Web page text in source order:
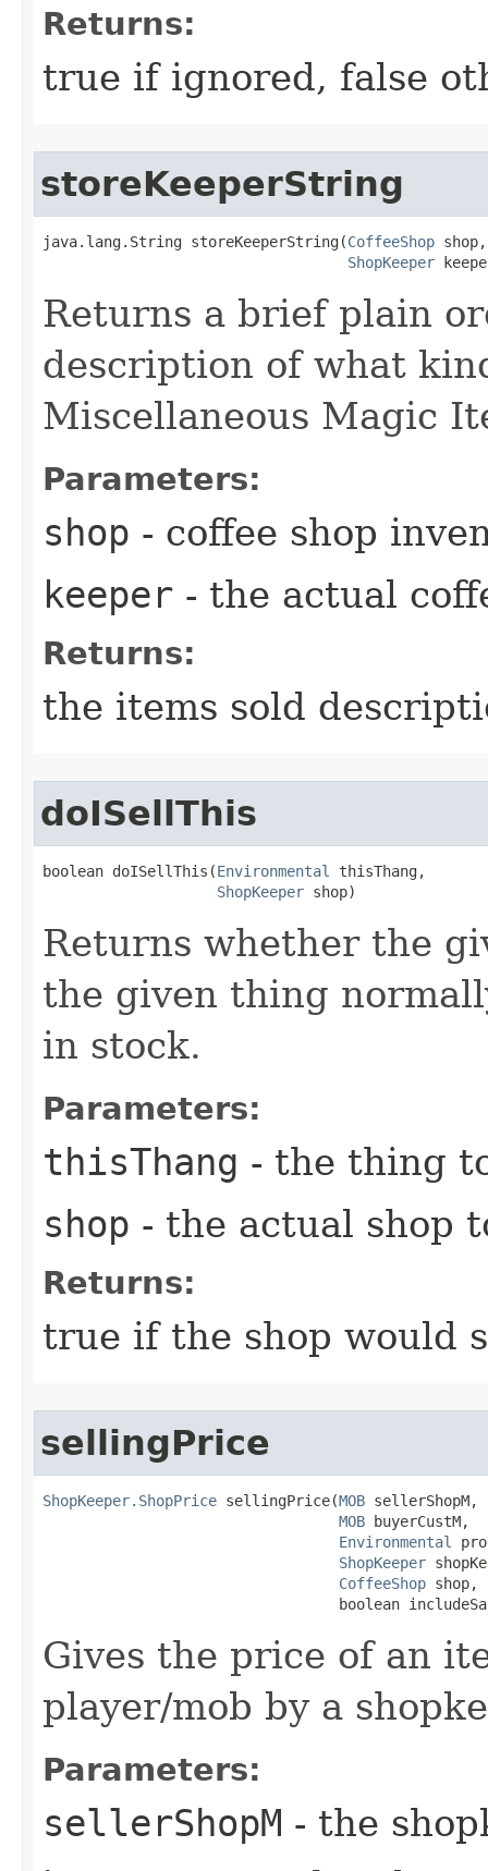
Returns:
true if ignored, false
storeKeeperString
java.lang.String storeKeeperString​(CoffeeShop shop,
ShopKeeper
Returns a brief plain
description of what
Miscellaneous Magic
Parameters:
shop - coffee shop
keeper - the actual
Returns:
the items sold
doISellThis
boolean doISellThis​(Environmental
thisThang,
ShopKeeper shop)
Returns whether the
the given thing
in stock.
Parameters:
thisThang - the thing
shop - the actual shop
Returns:
true if the shop would
sellingPrice
ShopKeeper.ShopPrice sellingPrice​(MOB sellerShopM,
MOB buyerCustM,
Environmental
ShopKeeper
CoffeeShop shop,
boolean
Gives the price of an
player/mob by a
Parameters:
sellerShopM - the